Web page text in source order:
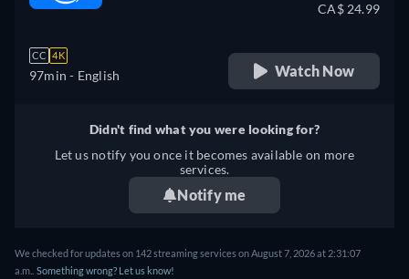
CC 4K
97min - English
CA$ 24.99
Watch Now
Didn't find what you were looking for?
Let us notify you once it becomes available on more
services.
Notify me
We checked for updates on 142 streaming services on August 7, 2026 at 2:31:07
a.m.. Something wrong? Let us know!